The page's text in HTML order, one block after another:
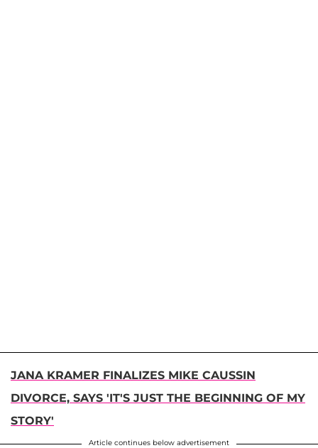
JANA KRAMER FINALIZES MIKE CAUSSIN
DIVORCE, SAYS 'IT'S JUST THE BEGINNING OF MY
STORY'
Article continues below advertisement